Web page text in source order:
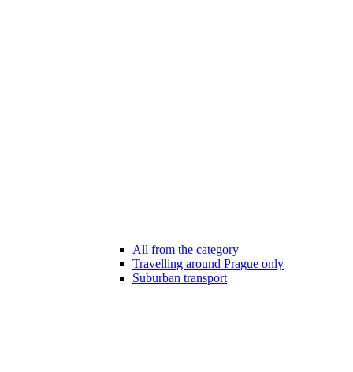
All from the category
Travelling around Prague only
Suburban transport